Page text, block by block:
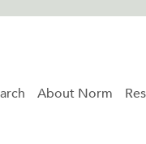
About Norm